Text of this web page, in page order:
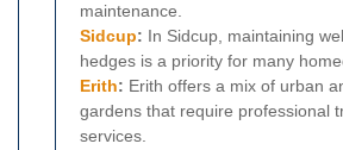
maintenance.
Sidcup: In Sidcup, maintaining
hedges is a priority for many
Erith: Erith offers a mix of urban
gardens that require professional
services.